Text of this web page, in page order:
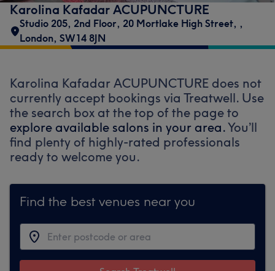
Karolina Kafadar ACUPUNCTURE
Studio 205, 2nd Floor, 20 Mortlake High Street, ,
London, SW14 8JN
Karolina Kafadar ACUPUNCTURE does not
currently accept bookings via Treatwell. Use
the search box at the top of the page to
explore available salons in your area.You’ll
find plenty of highly-rated professionals
ready to welcome you.
Find the best venues near you